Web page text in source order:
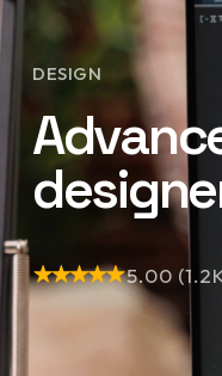
DESIGN
5.00